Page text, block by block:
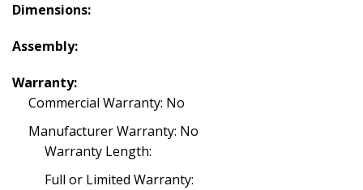
Dimensions:
Assembly:
Warranty:
Commercial Warranty: No
Manufacturer Warranty: No
Warranty Length:
Full or Limited Warranty: